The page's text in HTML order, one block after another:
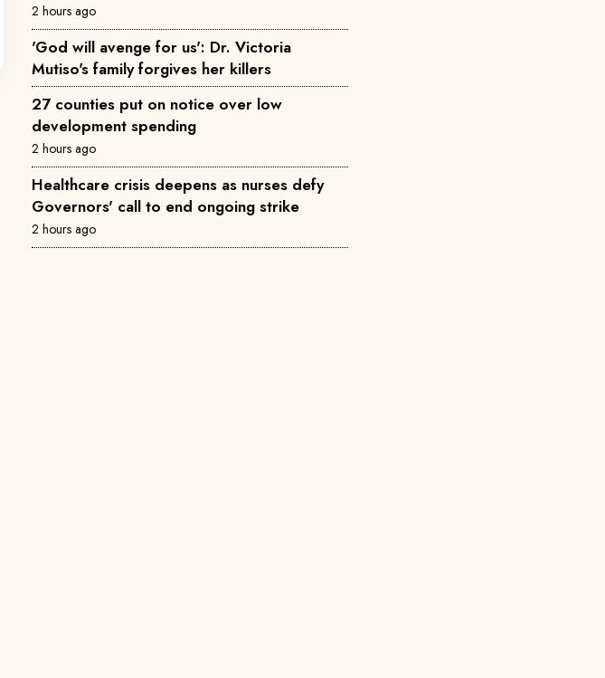
2 hours ago
'God will avenge for us': Dr. Victoria
Mutiso's family forgives her killers
27 counties put on notice over low
development spending
2 hours ago
Healthcare crisis deepens as nurses defy
Governors' call to end ongoing strike
2 hours ago